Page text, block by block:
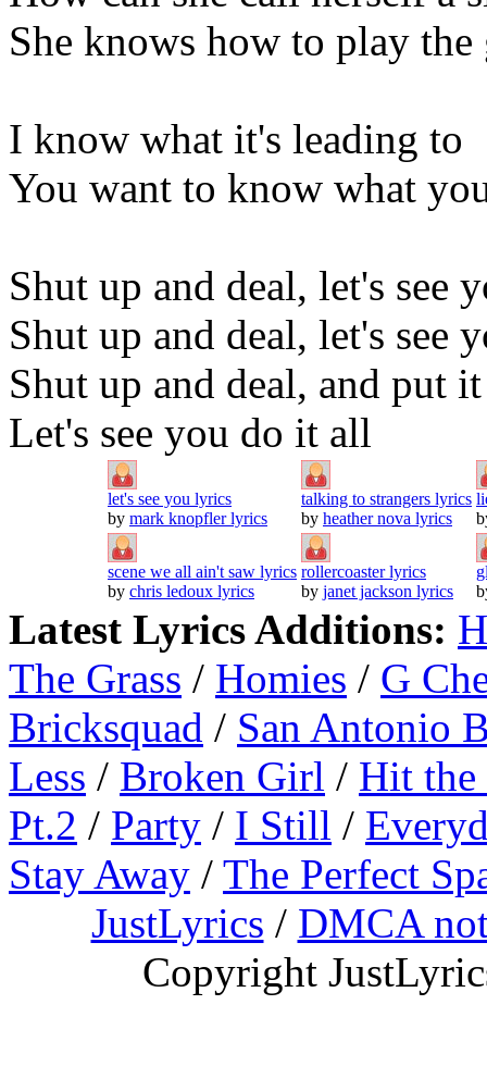
She knows how to play the
I know what it's leading to
You want to know what
Shut up and deal, let's see
Shut up and deal, let's see
Shut up and deal, and put
Let's see you do it all
let's see you lyrics
by mark knopfler lyrics
talking to strangers lyrics
by heather nova lyrics
scene we all ain't saw lyrics
by chris ledoux lyrics
rollercoaster lyrics
by janet jackson lyrics
Latest Lyrics Additions:
The Grass / Homies / G
Bricksquad / San Antonio
Less / Broken Girl / Hit
Pt.2 / Party / I Still /
Stay Away / The Perfect
JustLyrics / DMCA
Copyright